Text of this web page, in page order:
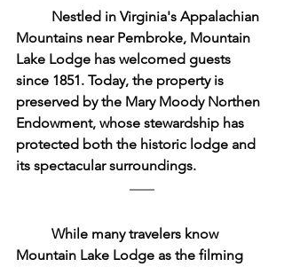
Mountains near Pembroke, Mountain
Lake Lodge has welcomed guests
since 1851. Today, the property is
preserved by the Mary Moody Northen
Endowment, whose stewardship has
protected both the historic lodge and
its spectacular surroundings.
Mountain Lake Lodge as the filming